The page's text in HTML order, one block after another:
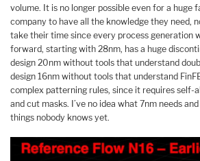
volume. It is no longer possible even for a huge
company to have all the knowledge they need,
take their time since every process generation
forward, starting with 28nm, has a huge
design 20nm without tools that understand
design 16nm without tools that understand
complex patterning rules, since it requires self-
and cut masks. I’ve no idea what 7nm needs
things nobody knows yet.